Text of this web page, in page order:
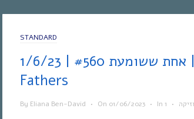
STANDARD
אחת ששומעת #560 | 1/6/23 | Brothers &
Fathers
By Eliana Ben-David • On 01/06/2023 • In •